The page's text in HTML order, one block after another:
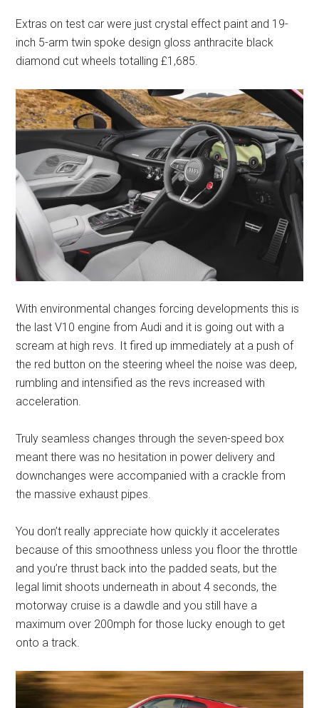
Extras on test car were just crystal effect paint and 19-
inch 5-arm twin spoke design gloss anthracite black
diamond cut wheels totalling £1,685.
With environmental changes forcing developments this is
the last V10 engine from Audi and it is going out with a
scream at high revs. It fired up immediately at a push of
the red button on the steering wheel the noise was deep,
rumbling and intensified as the revs increased with
acceleration.
Truly seamless changes through the seven-speed box
meant there was no hesitation in power delivery and
downchanges were accompanied with a crackle from
the massive exhaust pipes.
You don’t really appreciate how quickly it accelerates
because of this smoothness unless you floor the throttle
and you’re thrust back into the padded seats, but the
legal limit shoots underneath in about 4 seconds, the
motorway cruise is a dawdle and you still have a
maximum over 200mph for those lucky enough to get
onto a track.